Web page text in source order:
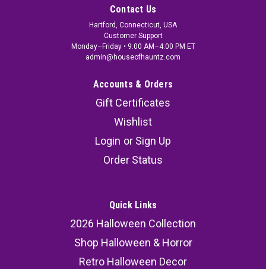
Contact Us
Hartford, Connecticut, USA
Customer Support
Monday–Friday • 9:00 AM–4:00 PM ET
admin@houseofhauntz.com
Accounts & Orders
Gift Certificates
Wishlist
Login or Sign Up
Order Status
Quick Links
2026 Halloween Collection
Shop Halloween & Horror
Retro Halloween Decor